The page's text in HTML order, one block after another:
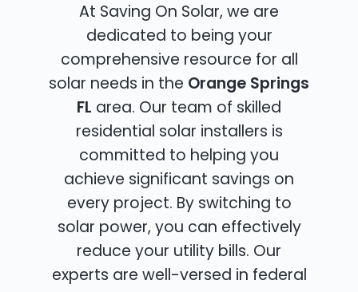
At Saving On Solar, we are
dedicated to being your
comprehensive resource for all
solar needs in the Orange Springs
FL area. Our team of skilled
residential solar installers is
committed to helping you
achieve significant savings on
every project. By switching to
solar power, you can effectively
reduce your utility bills. Our
experts are well-versed in federal